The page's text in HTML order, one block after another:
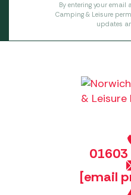
By entering your email
Camping & Leisure
updates
[email